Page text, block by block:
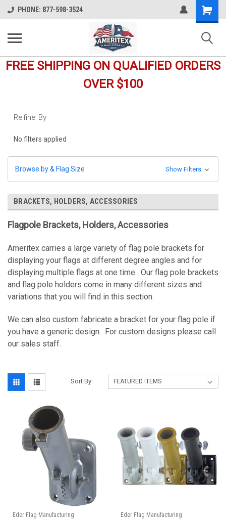
PHONE: 877-598-3524
Shopping
Cart
FREE SHIPPING ON QUALIFIED ORDERS
OVER $100
Refine By
No filters applied
Browse by & Flag Size Show Filters
BRACKETS, HOLDERS, ACCESSORIES
Flagpole Brackets, Holders, Accessories
Ameritex carries a large variety of flag pole brackets for
displaying your flags at different degree angles and for
displaying multiple flags at one time. Our flag pole brackets
and flag pole holders come in many different sizes and
variations that you will find in this section.
We can also custom fabricate a bracket for your flag pole if
you have a generic design. For custom designs please call
our sales staff.
Sort By:
Eder Flag Manufacturing Eder Flag Manufacturing